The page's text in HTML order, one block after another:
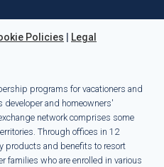
Policies
Legal
programs for vacationers and
and homeowners'
network comprises some
Through offices in 12
products and benefits to resort
families who are enrolled in various